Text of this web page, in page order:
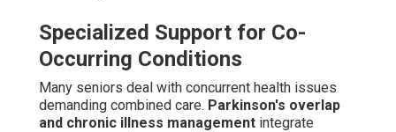
total. Clear consultations remove unexpected costs and
assist families with realistic planning.
Factors Influencing Pricing in Palm
Desert and Surrounding Areas